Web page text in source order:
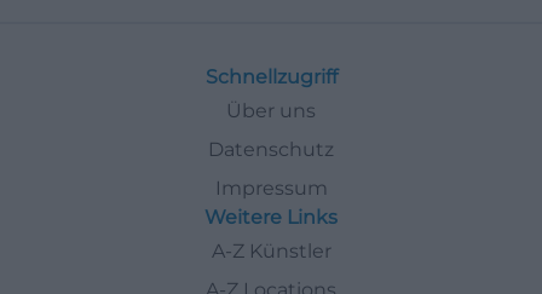
Schnellzugriff
Über uns
Datenschutz
Impressum
Weitere Links
A-Z Künstler